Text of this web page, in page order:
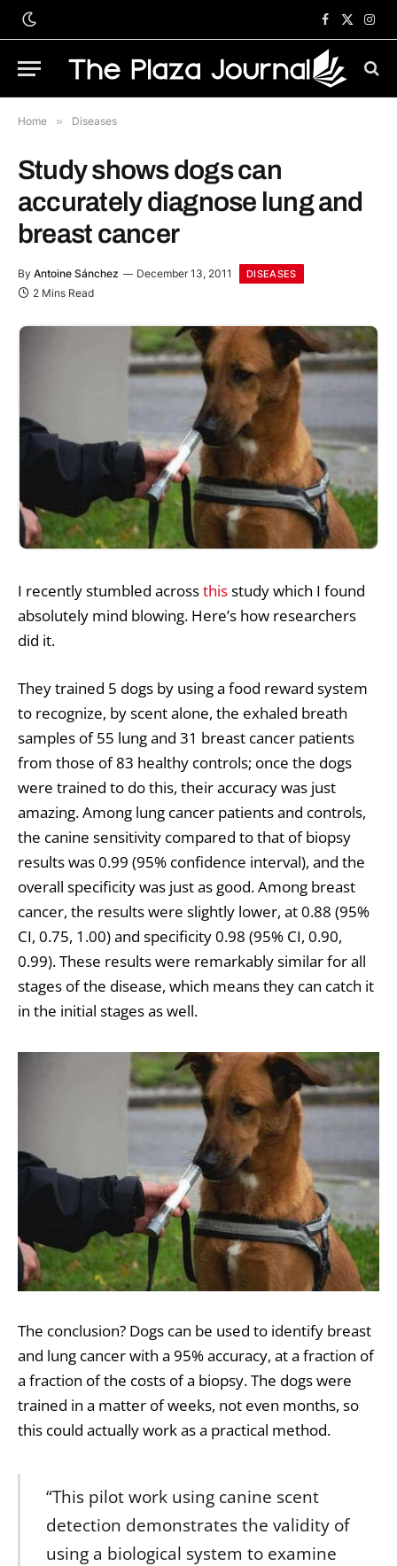
Facebook
X
Home » Diseases
Study shows dogs can
accurately diagnose lung and
breast cancer
By Antoine Sánchez December 13, 2011 DISEASES
2 Mins Read
I recently stumbled acrossthisstudy which I found
absolutely mind blowing. Here’s how researchers
did it.
They trained 5 dogs by using a food reward system
to recognize, by scent alone, the exhaled breath
samples of 55 lung and 31 breast cancer patients
from those of 83 healthy controls; once the dogs
were trained to do this, their accuracy was just
amazing. Among lung cancer patients and controls,
the canine sensitivity compared to that of biopsy
results was 0.99 (95% confidence interval), and the
overall specificity was just as good. Among breast
cancer, the results were slightly lower, at 0.88 (95%
CI, 0.75, 1.00) and specificity 0.98 (95% CI, 0.90,
0.99). These results were remarkably similar for all
stages of the disease, which means they can catch it
in the initial stages as well.
The conclusion? Dogs can be used to identify breast
and lung cancer with a 95% accuracy, at a fraction of
a fraction of the costs of a biopsy. The dogs were
trained in a matter of weeks, not even months, so
this could actually work as a practical method.
“This pilot work using canine scent
detection demonstrates the validity of
using a biological system to examine